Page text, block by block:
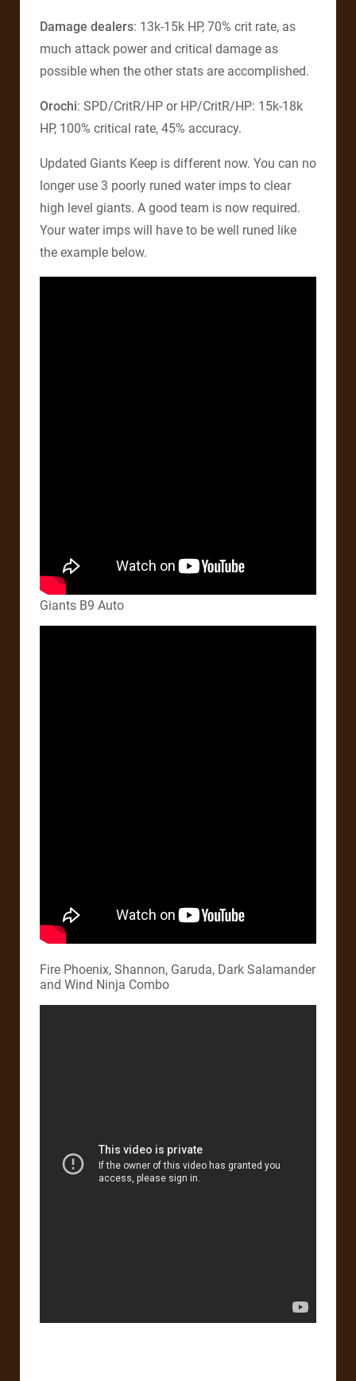
Damage dealers: 13k-15k HP, 70% crit rate, as
much attack power and critical damage as
possible when the other stats are accomplished.
Orochi: SPD/CritR/HP or HP/CritR/HP: 15k-18k
HP, 100% critical rate, 45% accuracy.
Updated Giants Keep is different now. You can no
longer use 3 poorly runed water imps to clear
high level giants. A good team is now required.
Your water imps will have to be well runed like
the example below.
Giants B9 Auto
Fire Phoenix, Shannon, Garuda, Dark Salamander
and Wind Ninja Combo